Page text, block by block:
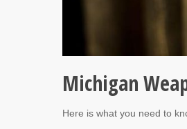
Michigan
Here is what you need to